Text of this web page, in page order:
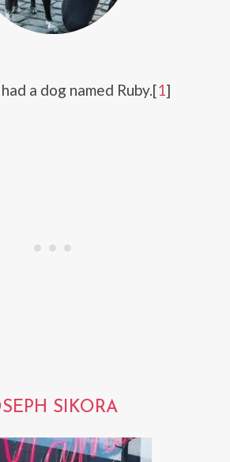
a dog named Ruby.[1]
SIKORA